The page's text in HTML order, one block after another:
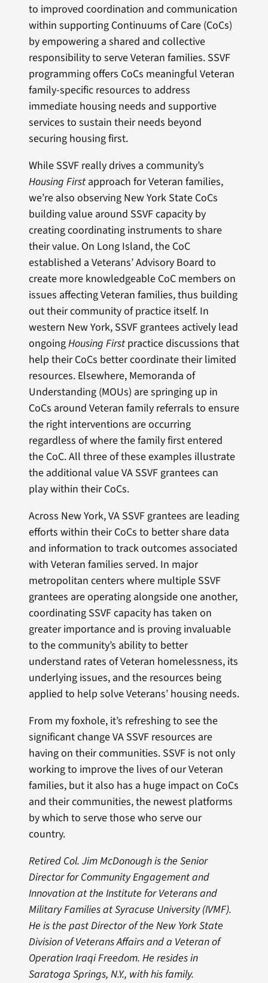
to improved coordination and communication
within supporting Continuums of Care (CoCs)
by empowering a shared and collective
responsibility to serve Veteran families. SSVF
programming offers CoCs meaningful Veteran
family-specific resources to address
immediate housing needs and supportive
services to sustain their needs beyond
securing housing first.
While SSVF really drives a community’s
Housing Firstapproach for Veteran families,
we’re also observing New York State CoCs
building value around SSVF capacity by
creating coordinating instruments to share
their value. On Long Island, the CoC
established a Veterans’ Advisory Board to
create more knowledgeable CoC members on
issues affecting Veteran families, thus building
out their community of practice itself. In
western New York, SSVF grantees actively lead
ongoingHousing Firstpractice discussions that
help their CoCs better coordinate their limited
resources. Elsewhere, Memoranda of
Understanding (MOUs) are springing up in
CoCs around Veteran family referrals to ensure
the right interventions are occurring
regardless of where the family first entered
the CoC. All three of these examples illustrate
the additional value VA SSVF grantees can
play within their CoCs.
Across New York, VA SSVF grantees are leading
efforts within their CoCs to better share data
and information to track outcomes associated
with Veteran families served. In major
metropolitan centers where multiple SSVF
grantees are operating alongside one another,
coordinating SSVF capacity has taken on
greater importance and is proving invaluable
to the community’s ability to better
understand rates of Veteran homelessness, its
underlying issues, and the resources being
applied to help solve Veterans’ housing needs.
From my foxhole, it’s refreshing to see the
significant change VA SSVF resources are
having on their communities. SSVF is not only
working to improve the lives of our Veteran
families, but it also has a huge impact on CoCs
and their communities, the newest platforms
by which to serve those who serve our
country.
Retired Col. Jim McDonough is the Senior
Director for Community Engagement and
Innovation at the Institute for Veterans and
Military Families at Syracuse University (IVMF).
He is the past Director of the New York State
Division of Veterans Affairs and a Veteran of
Operation Iraqi Freedom. He resides in
Saratoga Springs, N.Y., with his family.